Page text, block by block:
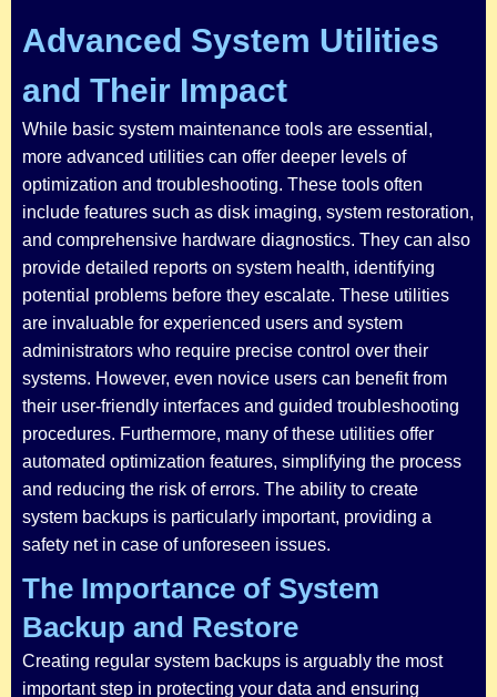
Advanced System Utilities
and Their Impact
While basic system maintenance tools are essential,
more advanced utilities can offer deeper levels of
optimization and troubleshooting. These tools often
include features such as disk imaging, system restoration,
and comprehensive hardware diagnostics. They can also
provide detailed reports on system health, identifying
potential problems before they escalate. These utilities
are invaluable for experienced users and system
administrators who require precise control over their
systems. However, even novice users can benefit from
their user-friendly interfaces and guided troubleshooting
procedures. Furthermore, many of these utilities offer
automated optimization features, simplifying the process
and reducing the risk of errors. The ability to create
system backups is particularly important, providing a
safety net in case of unforeseen issues.
The Importance of System
Backup and Restore
Creating regular system backups is arguably the most
important step in protecting your data and ensuring